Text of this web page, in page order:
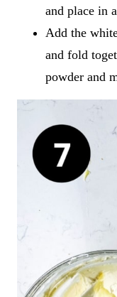
and place in
Add the
and fold
powder and